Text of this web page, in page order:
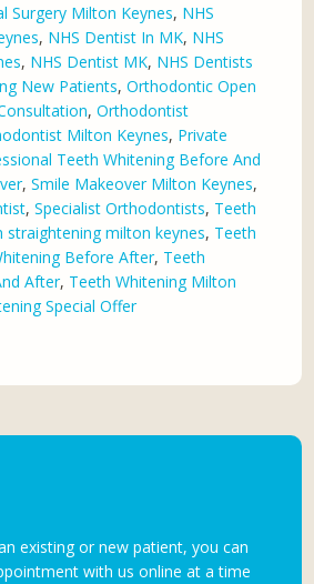
Surgery Milton Keynes, NHS
, NHS Dentist In MK, NHS
, NHS Dentist MK, NHS Dentists
New Patients,Orthodontic Open
,Orthodontist
Milton Keynes, Private
Teeth Whitening Before And
,Smile Makeover Milton Keynes,
,Specialist Orthodontists, Teeth
straightening milton keynes, Teeth
Before After, Teeth
After, Teeth Whitening Milton
Special Offer
existing or new patient, you can
with us online at a time